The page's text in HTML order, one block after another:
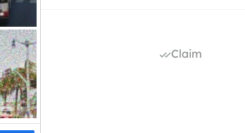
Claim